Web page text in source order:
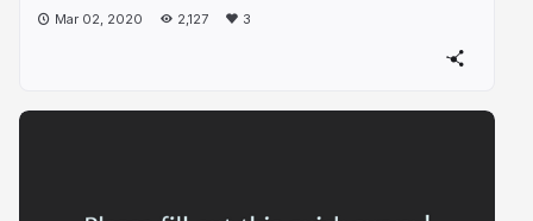
Mar 02, 2020 2,127 3